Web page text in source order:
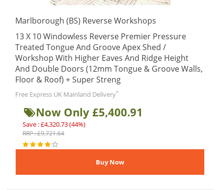
Marlborough (BS) Reverse Workshops
13 X 10 Windowless Reverse Premier Pressure
Treated Tongue And Groove Apex Shed /
Workshop With Higher Eaves And Ridge Height
And Double Doors (12mm Tongue & Groove Walls,
Floor & Roof) + Super Streng
Free Express UK Mainland Delivery*
Now Only £5,400.91
Save : £4,320.73 (44%)
RRP : £9,721.64